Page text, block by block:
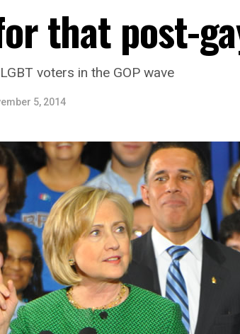
that post-
voters in the GOP wave
5, 2014